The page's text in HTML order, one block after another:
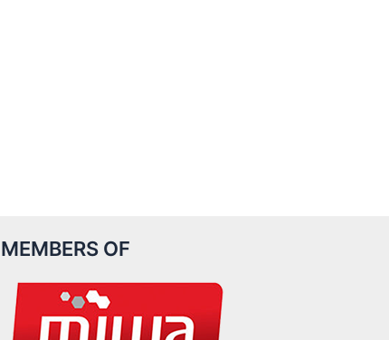
MEMBERS OF